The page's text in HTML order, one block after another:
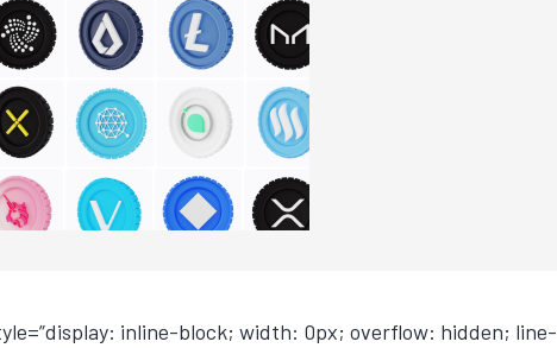
inline-block; width: 0px; overflow: hidden; line-